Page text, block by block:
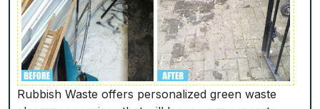
Rubbish Waste offers personalized green waste